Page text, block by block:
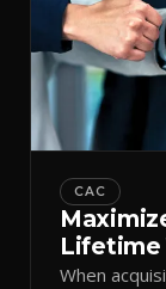
CAC
Lifetime
When